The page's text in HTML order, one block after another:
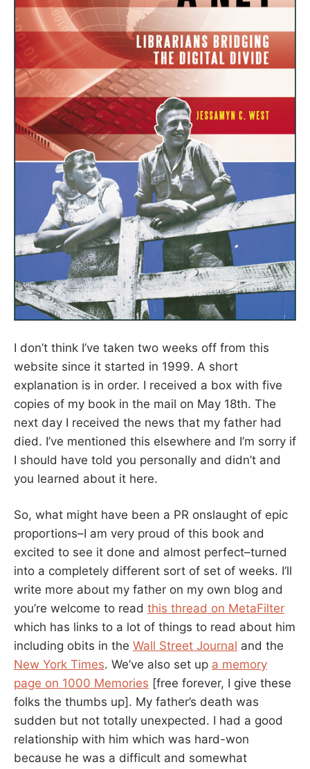
I don’t think I’ve taken two weeks off from this
website since it started in 1999. A short
explanation is in order. I received a box with five
copies of my book in the mail on May 18th. The
next day I received the news that my father had
died. I’ve mentioned this elsewhere and I’m sorry if
I should have told you personally and didn’t and
you learned about it here.
So, what might have been a PR onslaught of epic
proportions–I am very proud of this book and
excited to see it done and almost perfect–turned
into a completely different sort of set of weeks. I’ll
write more about my father on my own blog and
you’re welcome to read this thread on MetaFilter
which has links to a lot of things to read about him
including obits in the Wall Street Journal and the
New York Times. We’ve also set up a memory
page on 1000 Memories [free forever, I give these
folks the thumbs up]. My father’s death was
sudden but not totally unexpected. I had a good
relationship with him which was hard-won
because he was a difficult and somewhat